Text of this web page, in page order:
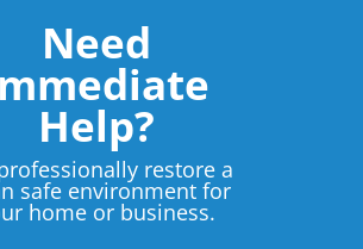
Need
Help?
restore a
safe environment for
home or business.